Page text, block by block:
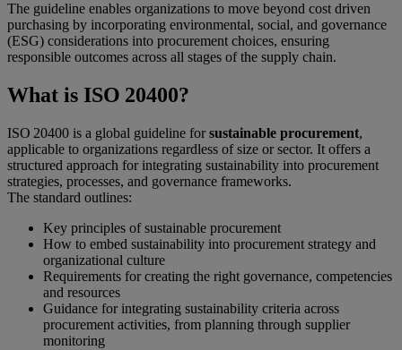
The guideline enables organizations to move beyond cost driven
purchasing by incorporating environmental, social, and governance
(ESG) considerations into procurement choices, ensuring
responsible outcomes across all stages of the supply chain.
What is ISO 20400?
ISO 20400 is a global guideline forsustainable procurement,
applicable to organizations regardless of size or sector. It offers a
structured approach for integrating sustainability into procurement
strategies, processes, and governance frameworks.
The standard outlines:
Key principles of sustainable procurement
How to embed sustainability into procurement strategy and
organizational culture
Requirements for creating the right governance, competencies
and resources
Guidance for integrating sustainability criteria across
procurement activities, from planning through supplier
monitoring